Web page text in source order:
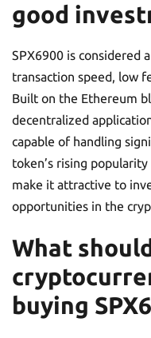
good
SPX6900 is considered
transaction speed, low
Built on the Ethereum
decentralized
capable of handling
token’s rising
make it attractive to
opportunities in the
What
buying